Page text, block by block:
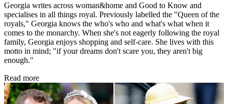
Georgia writes across woman&home and Good to Know and
specialises in all things royal. Previously labelled the "Queen of the
royals," Georgia knows the who's who and what's what when it
comes to the monarchy. When she's not eagerly following the royal
family, Georgia enjoys shopping and self-care. She lives with this
motto in mind; "if your dreams don't scare you, they aren't big
enough."
Read more